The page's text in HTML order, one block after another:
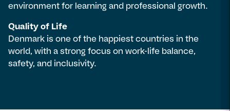
environment for learning and professional growth.
Quality of Life
Denmark is one of the happiest countries in the
world, with a strong focus on work-life balance,
safety, and inclusivity.